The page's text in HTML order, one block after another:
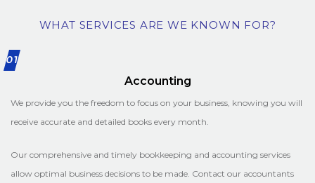
WHAT SERVICES ARE WE KNOWN FOR?
01
Accounting
We provide you the freedom to focus on your business, knowing you will
receive accurate and detailed books every month.
Our comprehensive and timely bookkeeping and accounting services
allow optimal business decisions to be made. Contact our accountants